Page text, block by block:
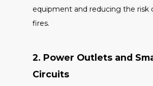
equipment and reducing the risk
fires.
2. Power Outlets and
Circuits